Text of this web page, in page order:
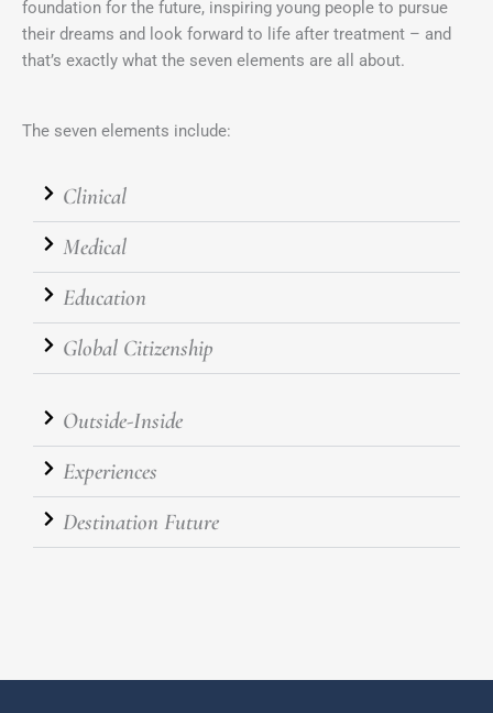
foundation for the future, inspiring young people to pursue
their dreams and look forward to life after treatment – and
that’s exactly what the seven elements are all about.
The seven elements include:
Clinical
Medical
Education
Global Citizenship
Outside-Inside
Experiences
Destination Future